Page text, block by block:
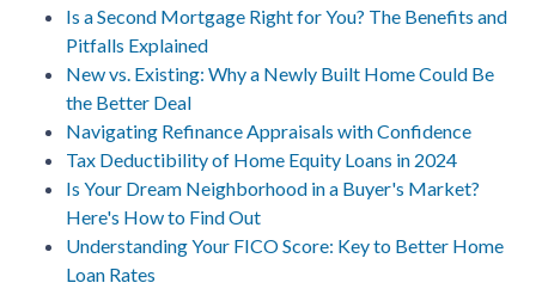
Is a Second Mortgage Right for You? The Benefits and
Pitfalls Explained
New vs. Existing: Why a Newly Built Home Could Be
the Better Deal
Navigating Refinance Appraisals with Confidence
Tax Deductibility of Home Equity Loans in 2024
Is Your Dream Neighborhood in a Buyer's Market?
Here's How to Find Out
Understanding Your FICO Score: Key to Better Home
Loan Rates